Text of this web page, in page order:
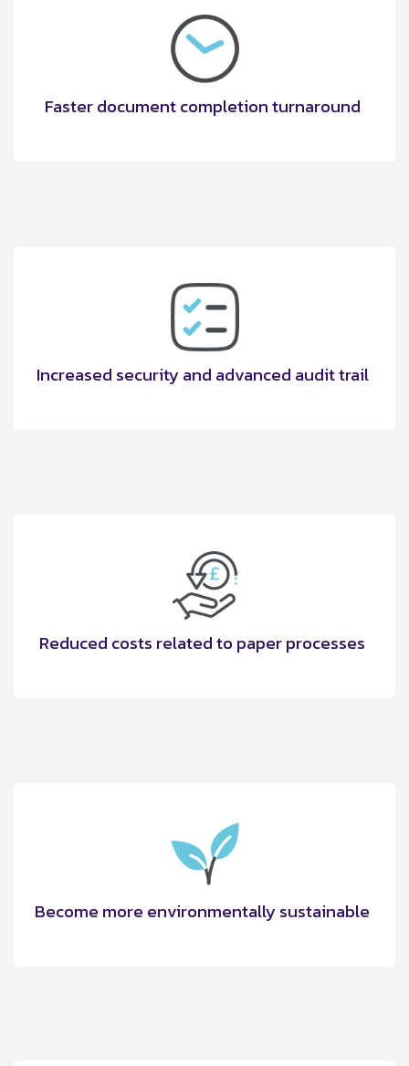
Faster document completion turnaround
Increased security and advanced audit trail
Reduced costs related to paper processes
Become more environmentally sustainable